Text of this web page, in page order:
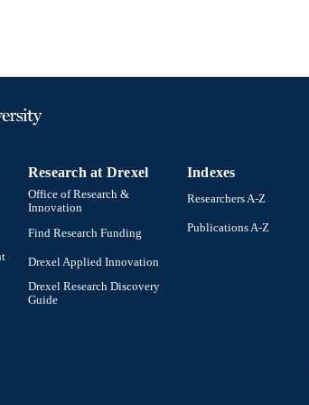
Research at Drexel
Office of Research &
Innovation
Find Research Funding
Drexel Applied Innovation
Drexel Research Discovery
Guide
Indexes
Researchers A-Z
Publications A-Z